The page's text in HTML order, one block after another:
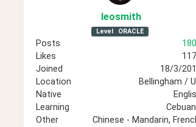
leosmith
Level ORACLE
Posts
Likes
Joined
18/3/
Location
Bellingham /
Native
Learning
Other
Chinese - Mandarin,